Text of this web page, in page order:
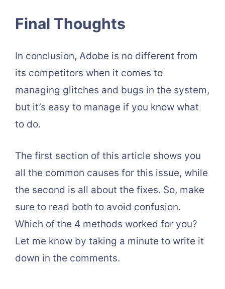
Final Thoughts
In conclusion, Adobe is no different from
its competitors when it comes to
managing glitches and bugs in the system,
but it’s easy to manage if you know what
to do.
The first section of this article shows you
all the common causes for this issue, while
the second is all about the fixes. So, make
sure to read both to avoid confusion.
Which of the 4 methods worked for you?
Let me know by taking a minute to write it
down in the comments.